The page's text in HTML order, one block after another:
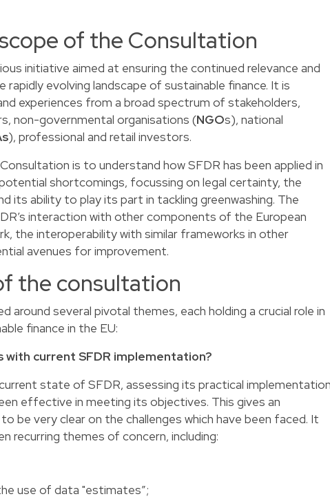
of the Consultation
initiative aimed at ensuring the continued relevance and
evolving landscape of sustainable finance. It is
experiences from a broad spectrum of stakeholders,
non-governmental organisations (NGOs), national
), professional and retail investors.
is to understand how SFDR has been applied in
shortcomings, focussing on legal certainty, the
its ability to play its part in tackling greenwashing. The
interaction with other components of the European
the interoperability with similar frameworks in other
avenues for improvement.
the consultation
around several pivotal themes, each holding a crucial role in
finance in the EU:
with current SFDR implementation?
state of SFDR, assessing its practical
effective in meeting its objectives. This gives an
be very clear on the challenges which have been faced. It
recurring themes of concern, including:
use of data "estimates”;